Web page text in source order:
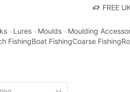
FREE
Lures Moulds Moulding
FishingBoat FishingCoarse Fishing